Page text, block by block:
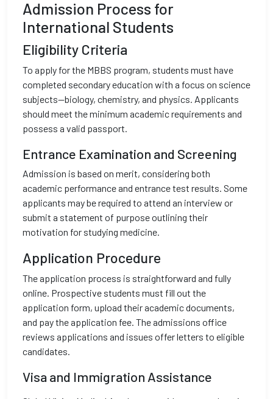
Admission Process for
International Students
Eligibility Criteria
To apply for the MBBS program, students must have
completed secondary education with a focus on science
subjects—biology, chemistry, and physics. Applicants
should meet the minimum academic requirements and
possess a valid passport.
Entrance Examination and Screening
Admission is based on merit, considering both
academic performance and entrance test results. Some
applicants may be required to attend an interview or
submit a statement of purpose outlining their
motivation for studying medicine.
Application Procedure
The application process is straightforward and fully
online. Prospective students must fill out the
application form, upload their academic documents,
and pay the application fee. The admissions office
reviews applications and issues offer letters to eligible
candidates.
Visa and Immigration Assistance